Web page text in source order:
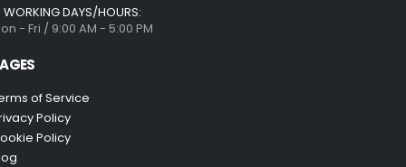
WORKING DAYS/HOURS:
- Fri / 9:00 AM - 5:00 PM
of Service
Policy
Policy